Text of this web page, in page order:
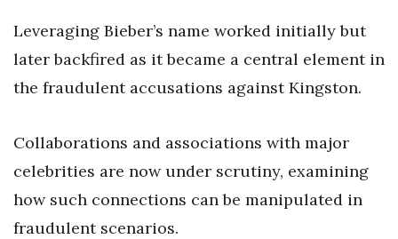
Leveraging Bieber’s name worked initially but
later backfired as it became a central element in
the fraudulent accusations against Kingston.
Collaborations and associations with major
celebrities are now under scrutiny, examining
how such connections can be manipulated in
fraudulent scenarios.